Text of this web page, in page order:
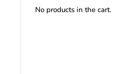
No products in the cart.